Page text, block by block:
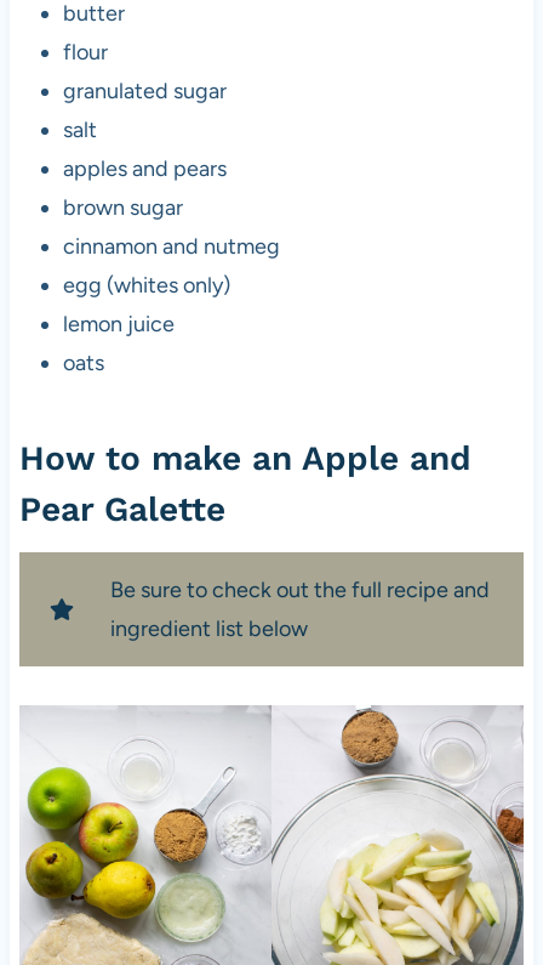
butter
flour
granulated sugar
salt
apples and pears
brown sugar
cinnamon and nutmeg
egg (whites only)
lemon juice
oats
How to make an Apple and
Pear Galette
Be sure to check out the full recipe and
ingredient list below